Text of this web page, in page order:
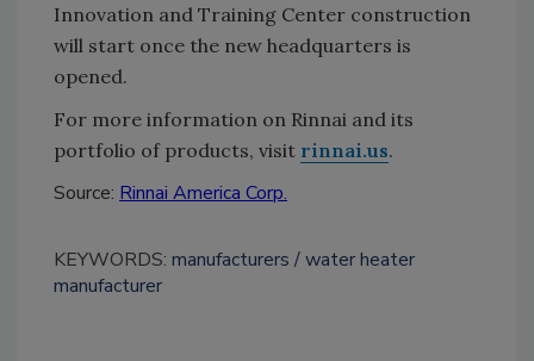
Innovation and Training Center construction
will start once the new headquarters is
opened.
For more information on Rinnai and its
portfolio of products, visit rinnai.us.
Source: Rinnai America Corp.
KEYWORDS: manufacturers
water heater
manufacturer